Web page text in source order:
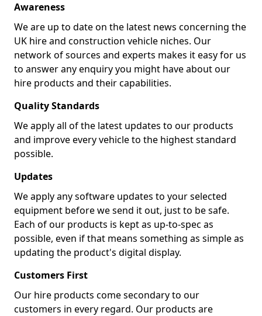
Awareness
We are up to date on the latest news concerning the
UK hire and construction vehicle niches. Our
network of sources and experts makes it easy for us
to answer any enquiry you might have about our
hire products and their capabilities.
Quality Standards
We apply all of the latest updates to our products
and improve every vehicle to the highest standard
possible.
Updates
We apply any software updates to your selected
equipment before we send it out, just to be safe.
Each of our products is kept as up-to-spec as
possible, even if that means something as simple as
updating the product's digital display.
Customers First
Our hire products come secondary to our
customers in every regard. Our products are